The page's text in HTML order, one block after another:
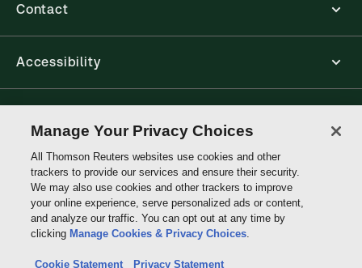
Contact
Accessibility
Thomson
Reuters
Manage Your Privacy Choices
All Thomson Reuters websites use cookies and other
trackers to provide our services and ensure their security.
We may also use cookies and other trackers to improve
your online experience, serve personalized ads or content,
and analyze our traffic. You can opt out at any time by
clicking Manage Cookies & Privacy Choices.
Cookie Statement Privacy Statement